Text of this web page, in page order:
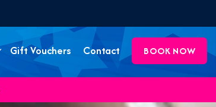
Gift Vouchers Contact BOOK NOW